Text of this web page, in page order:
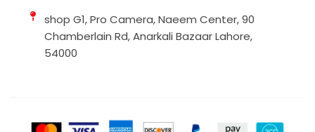
shop G1, Pro Camera, Naeem Center, 90
Chamberlain Rd, Anarkali Bazaar Lahore,
54000